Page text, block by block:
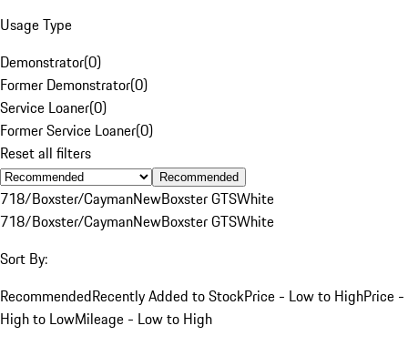
Usage Type
Demonstrator(0)
Former Demonstrator(0)
Service Loaner(0)
Former Service Loaner(0)
Reset all filters
Recommended
718/Boxster/CaymanNewBoxster GTSWhite
718/Boxster/CaymanNewBoxster GTSWhite
Sort By:
RecommendedRecently Added to StockPrice - Low to HighPrice -
High to LowMileage - Low to High